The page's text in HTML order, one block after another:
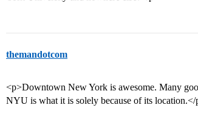
themandotcom
<p>Downtown New York is awesome. Many
NYU is what it is solely because of its location.</